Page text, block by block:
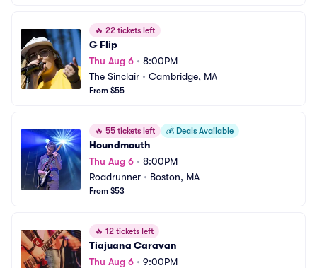
🔥 22 tickets left
G Flip
Thu Aug 6 • 8:00PM
The Sinclair • Cambridge, MA
From $55
🔥 55 tickets left 💰 Deals Available
Houndmouth
Thu Aug 6 • 8:00PM
Roadrunner • Boston, MA
From $53
🔥 12 tickets left
Tiajuana Caravan
Thu Aug 6 • 9:00PM